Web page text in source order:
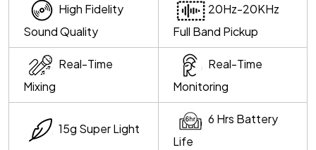
High Fidelity
Sound Quality
20Hz-20KHz
Full Band Pickup
Real-Time
Mixing
Real-Time
Monitoring
15g Super Light
6 Hrs Battery
Life